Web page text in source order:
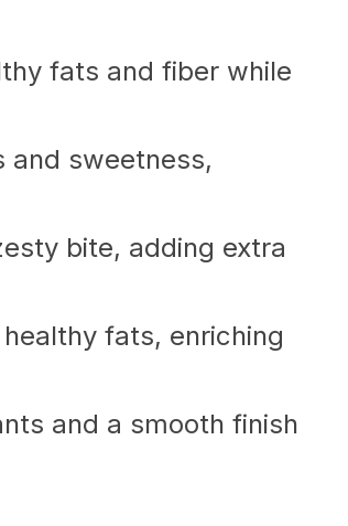
fats and fiber while
and sweetness,
bite, adding extra
fats, enriching
and a smooth finish